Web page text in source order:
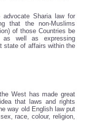
Sharia law for
that the non-Muslims
of those Countries be
as well as expressing
state of affairs within the
West has made great
that laws and rights
way old English law put
race, colour, religion,